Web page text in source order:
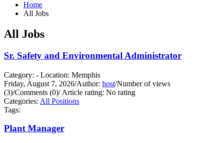
Home
All Jobs
All Jobs
Sr. Safety and Environmental Administrator
Category: - Location: Memphis
Friday, August 7, 2026/Author: host/Number of views
(3)/Comments (0)/Article rating: No rating
Categories: All Positions
Tags:
Plant Manager